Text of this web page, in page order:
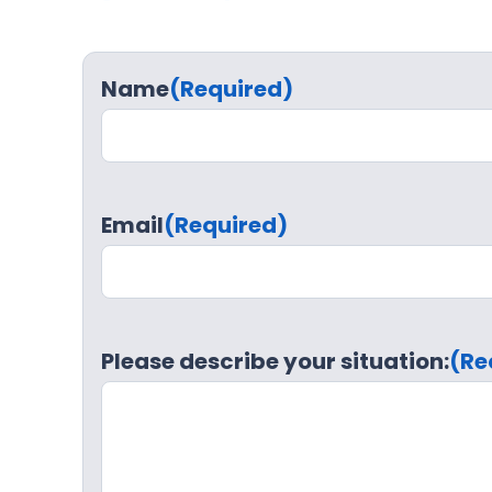
Name(Required)
Email(Required)
Please describe your situation: